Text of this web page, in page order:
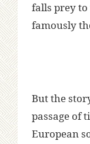
falls prey to
famously
But the
passage of
European